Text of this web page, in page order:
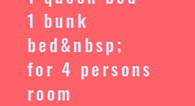
1 bunk
bed&nbsp;
for 4 persons
room